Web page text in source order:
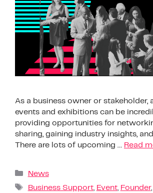
As a business owner or stakeholder,
events and exhibitions can be
providing opportunities for
sharing, gaining industry insights,
There are lots of upcoming … Read
News
Business Support, Event, Founder,